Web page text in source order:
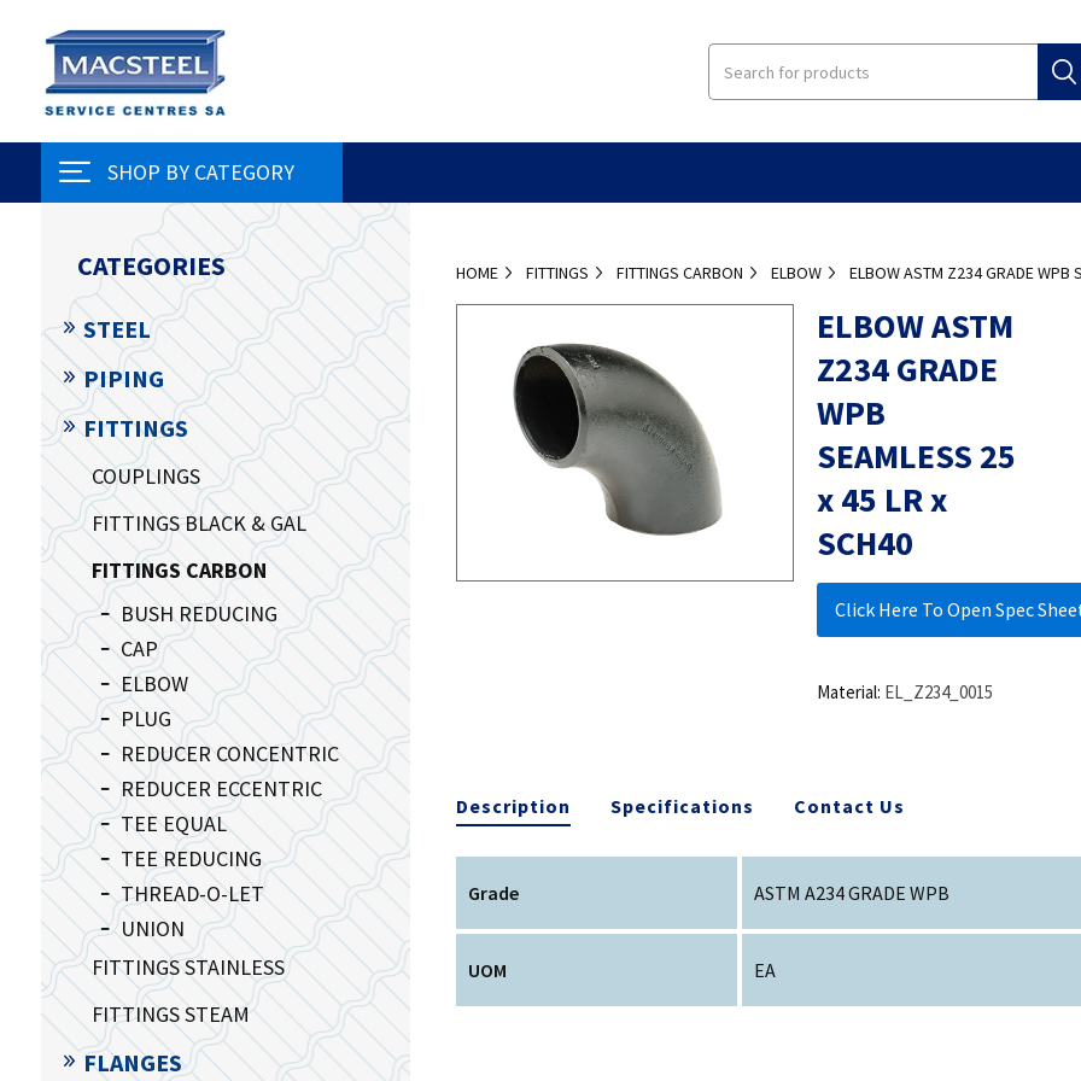
SHOP BY CATEGORY
HOME FITTINGS FITTINGS CARBON ELBOW ELBOW ASTM Z234 GRADE WPB
ELBOW ASTM
Z234 GRADE
WPB
SEAMLESS 25
x 45 LR x
SCH40
Click Here To Open Spec
Material: EL_Z234_0015
Description Specifications Contact Us
Grade ASTM A234 GRADE WPB
UOM EA
CATEGORIES
STEEL
PIPING
FITTINGS
COUPLINGS
FITTINGS BLACK & GAL
FITTINGS CARBON
BUSH REDUCING
CAP
ELBOW
PLUG
REDUCER CONCENTRIC
REDUCER ECCENTRIC
TEE EQUAL
TEE REDUCING
THREAD-O-LET
UNION
FITTINGS STAINLESS
FITTINGS STEAM
FLANGES